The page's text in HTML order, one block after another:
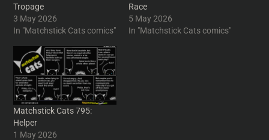
Tropage
3 May 2026
In "Matchstick Cats comics"
Race
5 May 2026
In "Matchstick Cats comics"
Matchstick Cats 795:
Helper
1 May 2026